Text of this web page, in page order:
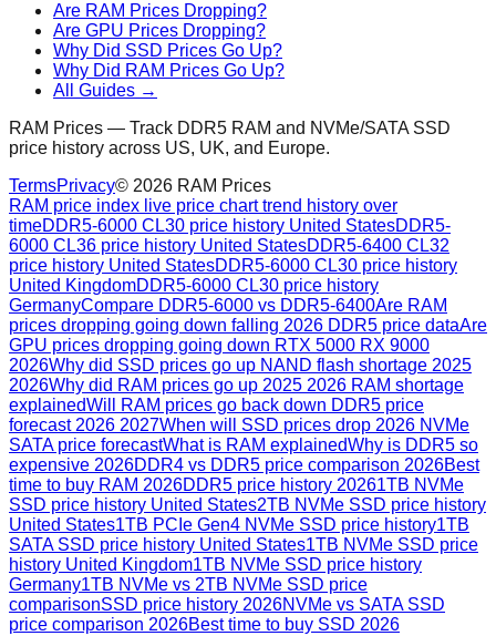
Are RAM Prices Dropping?
Are GPU Prices Dropping?
Why Did SSD Prices Go Up?
Why Did RAM Prices Go Up?
All Guides →
RAM Prices — Track DDR5 RAM and NVMe/SATA SSD
price history across US, UK, and Europe.
TermsPrivacy© 2026 RAM Prices
RAM price index live price chart trend history over
timeDDR5-6000 CL30 price history United StatesDDR5-
6000 CL36 price history United StatesDDR5-6400 CL32
price history United StatesDDR5-6000 CL30 price history
United KingdomDDR5-6000 CL30 price history
GermanyCompare DDR5-6000 vs DDR5-6400Are RAM
prices dropping going down falling 2026 DDR5 price dataAre
GPU prices dropping going down RTX 5000 RX 9000
2026Why did SSD prices go up NAND flash shortage 2025
2026Why did RAM prices go up 2025 2026 RAM shortage
explainedWill RAM prices go back down DDR5 price
forecast 2026 2027When will SSD prices drop 2026 NVMe
SATA price forecastWhat is RAM explainedWhy is DDR5 so
expensive 2026DDR4 vs DDR5 price comparison 2026Best
time to buy RAM 2026DDR5 price history 20261TB NVMe
SSD price history United States2TB NVMe SSD price history
United States1TB PCIe Gen4 NVMe SSD price history1TB
SATA SSD price history United States1TB NVMe SSD price
history United Kingdom1TB NVMe SSD price history
Germany1TB NVMe vs 2TB NVMe SSD price
comparisonSSD price history 2026NVMe vs SATA SSD
price comparison 2026Best time to buy SSD 2026